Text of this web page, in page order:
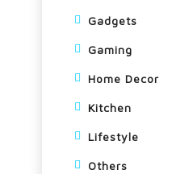
Gadgets
Gaming
Home Decor
Kitchen
Lifestyle
Others